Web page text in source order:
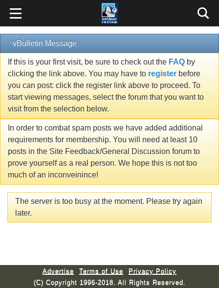
vBulletin Message
If this is your first visit, be sure to check out the FAQ by
clicking the link above. You may have to register before
you can post: click the register link above to proceed. To
start viewing messages, select the forum that you want to
visit from the selection below.
In order to combat spam posts we have added additional
requirements for membership. You will need at least 10
posts in the Site Feedback/General Discussion forum to
prove yourself as a real person. We hope this is not too
much of an inconveinince!
The server is too busy at the moment. Please try again
later.
Advertise Terms of Use
Privacy Policy
(C) Copyright 1996-2018. All Rights Reserved.